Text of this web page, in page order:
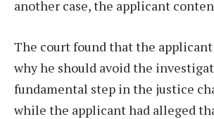
another case, the applicant
The court found that the
why he should avoid the
fundamental step in the justice
while the applicant had alleged